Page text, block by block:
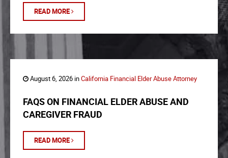
READ MORE
August 6, 2026 inCalifornia Financial Elder Abuse Attorney
FAQS ON FINANCIAL ELDER ABUSE AND
CAREGIVER FRAUD
READ MORE